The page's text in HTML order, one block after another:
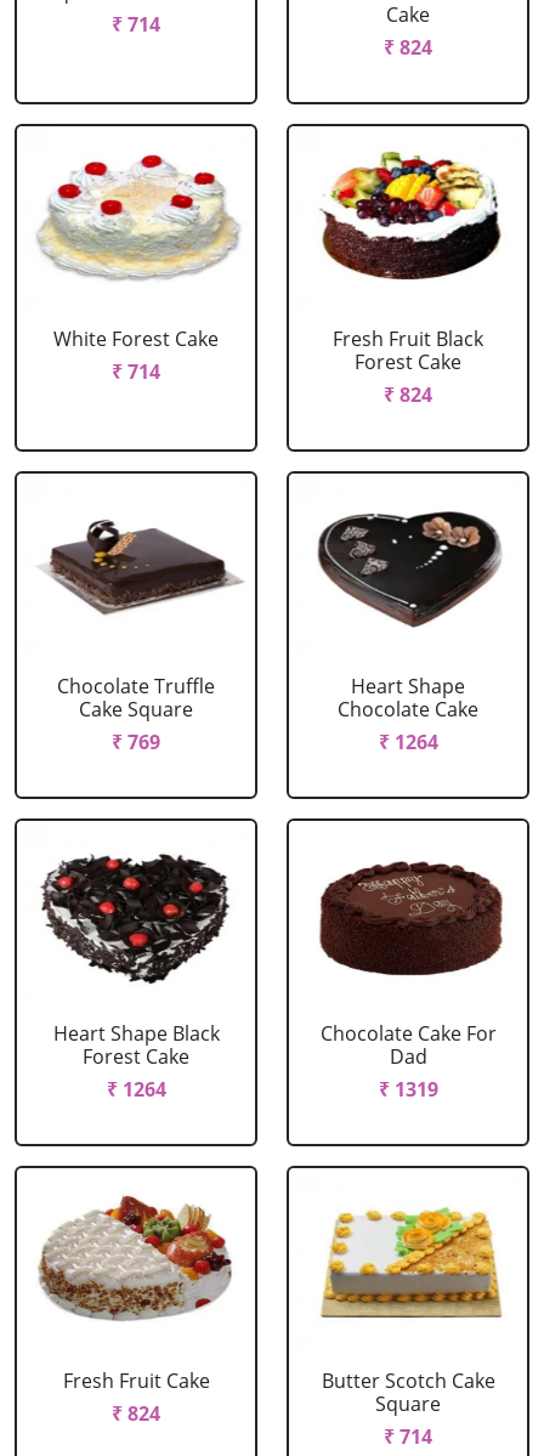
₹ 714
Cake
₹ 824
White Forest Cake
₹ 714
Fresh Fruit Black
Forest Cake
₹ 824
Chocolate Truffle
Cake Square
₹ 769
Heart Shape
Chocolate Cake
₹ 1264
Heart Shape Black
Forest Cake
₹ 1264
Chocolate Cake For
Dad
₹ 1319
Fresh Fruit Cake
₹ 824
Butter Scotch Cake
Square
₹ 714